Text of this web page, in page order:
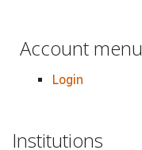
Account menu
Login
Institutions